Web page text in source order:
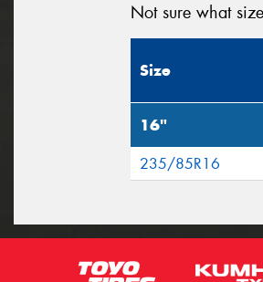
Not sure what
Size
16"
235/85R16